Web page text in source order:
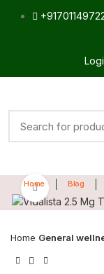
Home Blog
Click to
Home General